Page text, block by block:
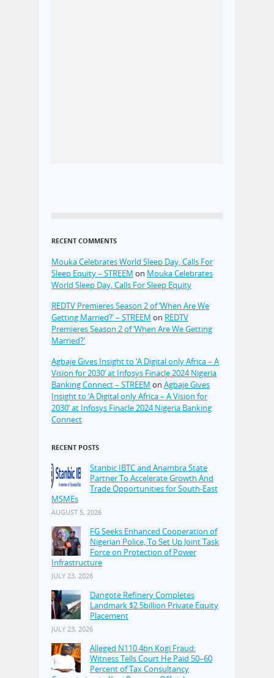
RECENT COMMENTS
Mouka Celebrates World Sleep Day, Calls For
Sleep Equity – STREEM on Mouka Celebrates
World Sleep Day, Calls For Sleep Equity
REDTV Premieres Season 2 of ‘When Are We
Getting Married?’ – STREEM on REDTV
Premieres Season 2 of ‘When Are We Getting
Married?’
Agbaje Gives Insight to ‘A Digital only Africa – A
Vision for 2030’ at Infosys Finacle 2024 Nigeria
Banking Connect – STREEM on Agbaje Gives
Insight to ‘A Digital only Africa – A Vision for
2030’ at Infosys Finacle 2024 Nigeria Banking
Connect
RECENT POSTS
Stanbic IBTC and Anambra State
Partner To Accelerate Growth And
Trade Opportunities for South-East
MSMEs
AUGUST 5, 2026
FG Seeks Enhanced Cooperation of
Nigerian Police, To Set Up Joint Task
Force on Protection of Power
Infrastructure
JULY 23, 2026
Dangote Refinery Completes
Landmark $2.5billion Private Equity
Placement
JULY 23, 2026
Alleged N110.4bn Kogi Fraud:
Witness Tells Court He Paid 50–60
Percent of Tax Consultancy